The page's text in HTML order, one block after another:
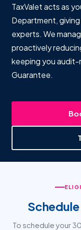
TaxValet acts as
Department,
experts. We
proactively
keeping you audit-
Guarantee.
To schedule your